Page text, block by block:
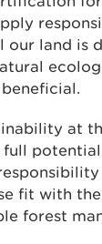
our land is
at
full
fit with
forest